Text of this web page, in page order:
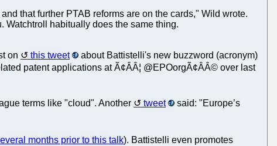
that further PTAB reforms are on the cards," Wild wrote.
Watchtroll habitually does the same thing.
on this tweet
about Battistelli's new buzzword (acronym)
patent applications at Ã¢ÂÂ¦ @EPOorgÃ¢ÂÂ© over last
terms like "cloud". Another tweet
said: "Europe’s
months prior to this talk). Battistelli even promotes